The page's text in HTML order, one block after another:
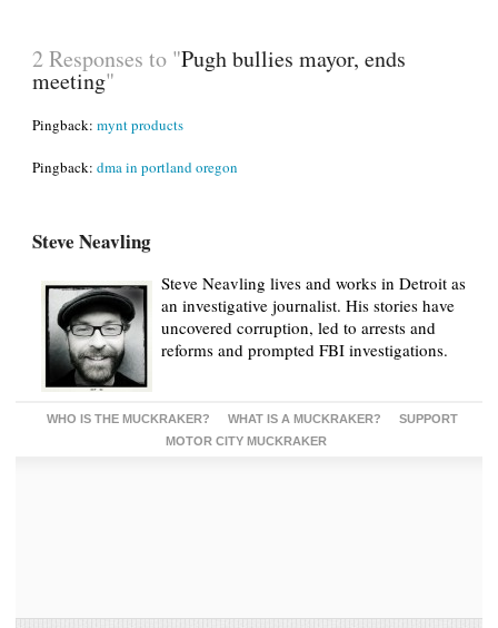
2 Responses to "Pugh bullies mayor, ends
meeting"
Pingback: mynt products
Pingback: dma in portland oregon
Steve Neavling
Steve Neavling lives and works in Detroit as
an investigative journalist. His stories have
uncovered corruption, led to arrests and
reforms and prompted FBI investigations.
WHO IS THE MUCKRAKER? WHAT IS A MUCKRAKER?
SUPPORT
MOTOR CITY MUCKRAKER